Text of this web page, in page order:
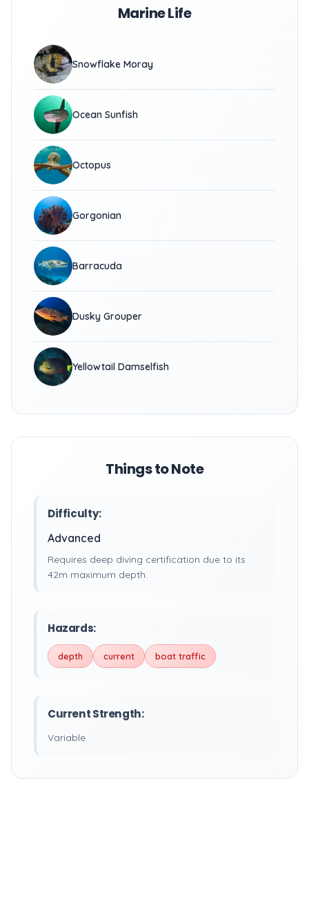
Marine Life
Snowflake Moray
Ocean Sunfish
Octopus
Gorgonian
Barracuda
Dusky Grouper
Yellowtail Damselfish
Things to Note
Difficulty:
Advanced
Requires deep diving certification due to its
42m maximum depth.
Hazards:
depth current boat traffic
Current Strength:
Variable